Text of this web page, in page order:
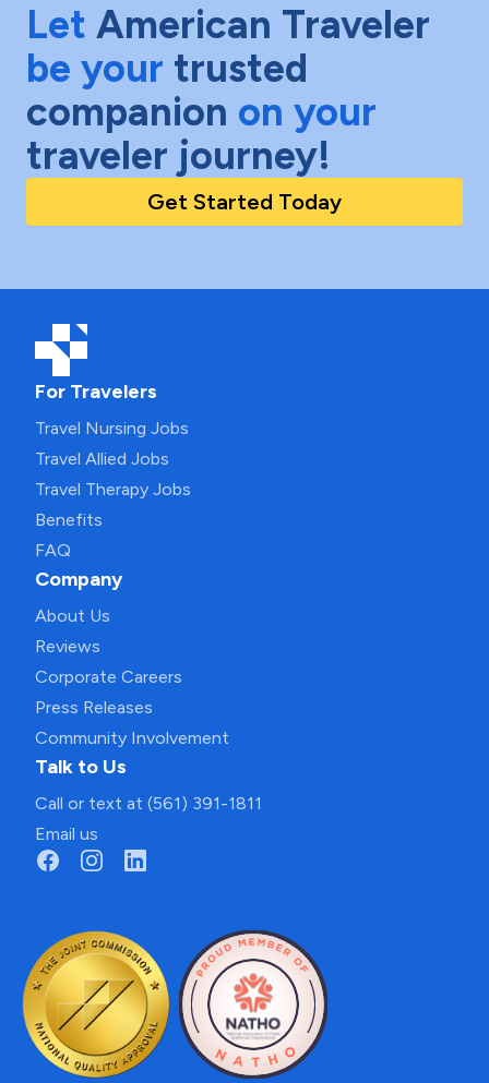
Let American Traveler
be your trusted
companion on your
traveler journey!
Get Started Today
For Travelers
Travel Nursing Jobs
Travel Allied Jobs
Travel Therapy Jobs
Benefits
FAQ
Company
About Us
Reviews
Corporate Careers
Press Releases
Community Involvement
Talk to Us
Call or text at (561) 391-1811
Email us